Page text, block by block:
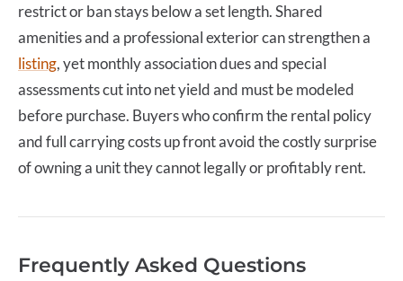
restrict or ban stays below a set length. Shared
amenities and a professional exterior can strengthen a
listing, yet monthly association dues and special
assessments cut into net yield and must be modeled
before purchase. Buyers who confirm the rental policy
and full carrying costs up front avoid the costly surprise
of owning a unit they cannot legally or profitably rent.
Frequently Asked Questions